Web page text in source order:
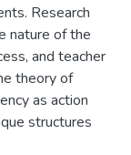
Research
nature of the
and teacher
theory of
as action
structures